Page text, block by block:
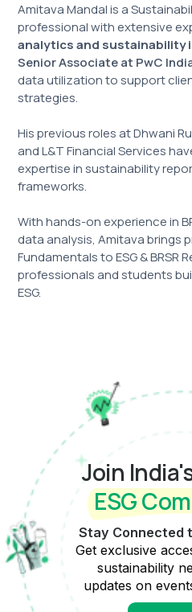
Amitava Mandal is a
professional with extensive
analytics and sustainability
Senior Associate at PwC
data utilization to support
strategies.
His previous roles at Dhwani
and L&T Financial Services
expertise in sustainability
frameworks.
With hands-on experience in
data analysis, Amitava brings
Fundamentals to ESG & BRSR
professionals and students
ESG.
Join
ESG
Stay Connected
Get exclusive
sustainability
updates on